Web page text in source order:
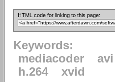
HTML code for linking to this page:
Keywords:
mediacoder
avi
h.264
xvid